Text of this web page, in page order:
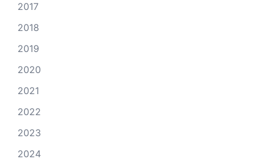
2017
2018
2019
2020
2021
2022
2023
2024